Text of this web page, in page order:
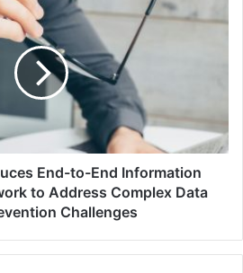
End-to-End Information
to Address Complex Data
Challenges